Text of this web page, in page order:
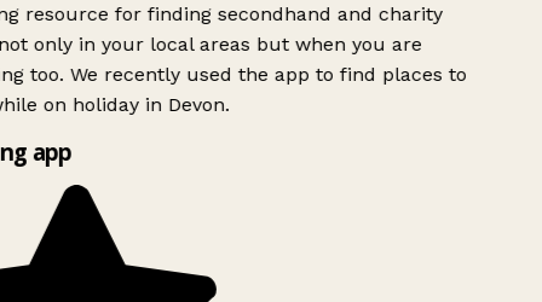
resource for finding secondhand and charity
only in your local areas but when you are
too. We recently used the app to find places to
on holiday in Devon.
app